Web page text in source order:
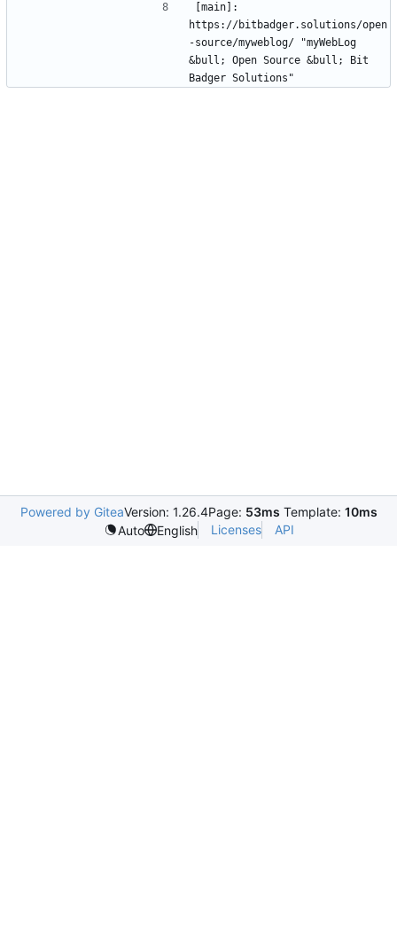
[main]:
https://bitbadger.solutions/open
-source/myweblog/ "myWebLog
&bull; Open Source &bull; Bit
Powered by GiteaVersion: 1.26.4Page: 53ms Template: 10ms
Auto
English Licenses API